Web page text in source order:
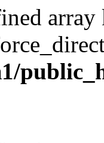
array